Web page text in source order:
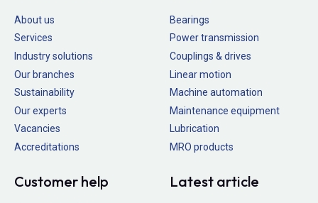
About us
Services
Industry solutions
Our branches
Sustainability
Our experts
Vacancies
Accreditations
Bearings
Power transmission
Couplings & drives
Linear motion
Machine automation
Maintenance equipment
Lubrication
MRO products
Customer help Latest article